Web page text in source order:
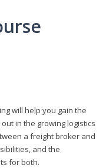
will help you gain the
in the growing logistics
a freight broker and
and the
for both.